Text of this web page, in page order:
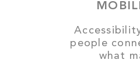
people
what